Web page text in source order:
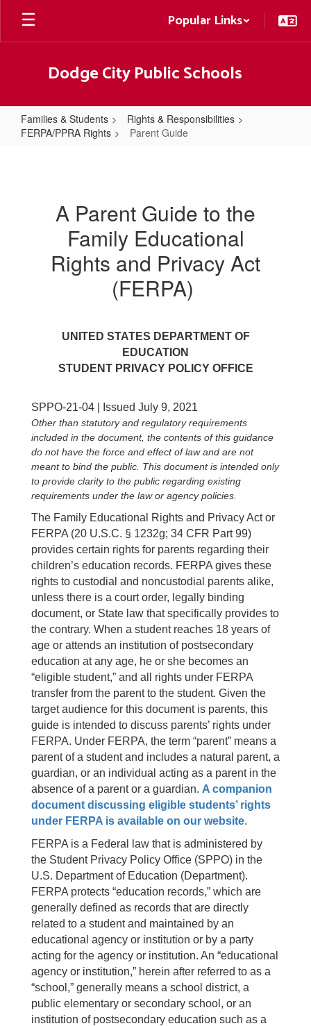
Skip
main
Popular Links
Dodge City Public Schools
Families & Students
Rights & Responsibilities
FERPA/PPRA Rights
Parent Guide
A Parent Guide to the
Family Educational
Rights and Privacy Act
(FERPA)
UNITED STATES DEPARTMENT OF
EDUCATION
STUDENT PRIVACY POLICY OFFICE
SPPO-21-04 | Issued July 9, 2021
Other than statutory and regulatory requirements
included in the document, the contents of this guidance
do not have the force and effect of law and are not
meant to bind the public. This document is intended only
to provide clarity to the public regarding existing
requirements under the law or agency policies.
The Family Educational Rights and Privacy Act or
FERPA (20 U.S.C. § 1232g; 34 CFR Part 99)
provides certain rights for parents regarding their
children’s education records. FERPA gives these
rights to custodial and noncustodial parents alike,
unless there is a court order, legally binding
document, or State law that specifically provides to
the contrary. When a student reaches 18 years of
age or attends an institution of postsecondary
education at any age, he or she becomes an
“eligible student,” and all rights under FERPA
transfer from the parent to the student. Given the
target audience for this document is parents, this
guide is intended to discuss parents’ rights under
FERPA. Under FERPA, the term “parent” means a
parent of a student and includes a natural parent, a
guardian, or an individual acting as a parent in the
absence of a parent or a guardian. A companion
document discussing eligible students’ rights
under FERPA is available on our website.
FERPA is a Federal law that is administered by
the Student Privacy Policy Office (SPPO) in the
U.S. Department of Education (Department).
FERPA protects “education records,” which are
generally defined as records that are directly
related to a student and maintained by an
educational agency or institution or by a party
acting for the agency or institution. An “educational
agency or institution,” herein after referred to as a
“school,” generally means a school district, a
public elementary or secondary school, or an
institution of postsecondary education such as a